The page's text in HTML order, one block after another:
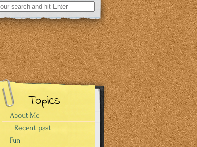
Topics
About Me
Recent past
Fun